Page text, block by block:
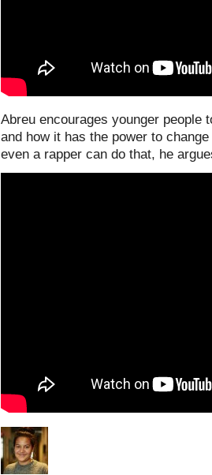
Abreu encourages younger
and how it has the power to
even a rapper can do that, he